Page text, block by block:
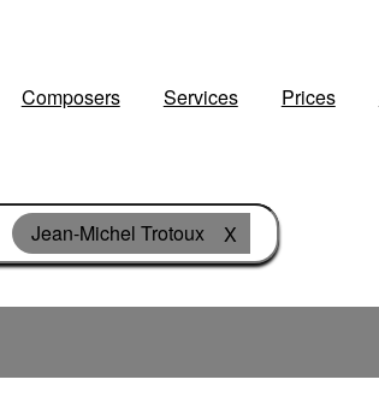
Composers Services Prices
Jean-Michel Trotoux X